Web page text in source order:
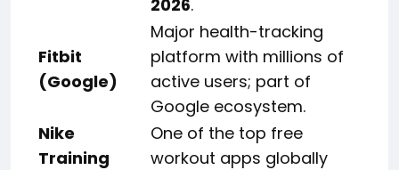
2026.
Fitbit
(Google)
Major health-tracking
platform with millions of
active users; part of
Google ecosystem.
Nike
Training
One of the top free
workout apps globally